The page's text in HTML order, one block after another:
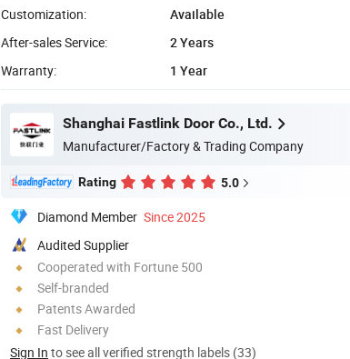
Customization:
Available
After-sales Service:
2 Years
Warranty:
1 Year
Shanghai Fastlink Door Co., Ltd.
Manufacturer/Factory & Trading Company
Rating 5.0
Diamond Member Since 2025
Audited Supplier
Cooperated with Fortune 500
Self-branded
Patents Awarded
Fast Delivery
Sign In to see all verified strength labels (33)